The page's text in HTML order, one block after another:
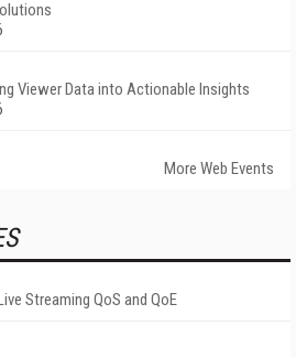
Viewer Data into Actionable Insights
More Web Events
Streaming QoS and QoE